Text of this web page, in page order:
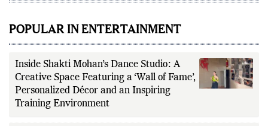
POPULAR IN ENTERTAINMENT
Inside Shakti Mohan’s Dance Studio: A
Creative Space Featuring a ‘Wall of Fame’,
Personalized Décor and an Inspiring
Training Environment